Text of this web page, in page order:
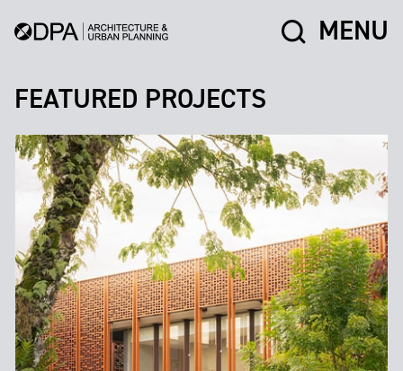
MENU
FEATURED PROJECTS